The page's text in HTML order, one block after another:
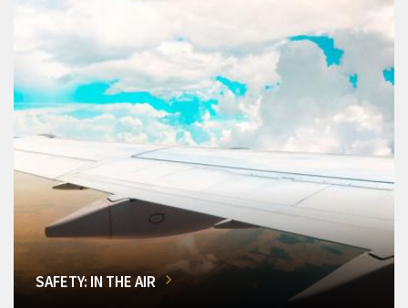
SAFETY: IN THE AIR